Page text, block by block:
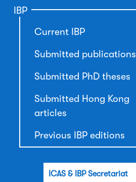
IBP
Current IBP
Submitted publications
Submitted PhD theses
Submitted Hong Kong
articles
Previous IBP editions
ICAS & IBP Secretariat